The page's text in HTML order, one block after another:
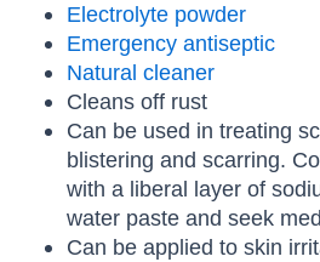
Electrolyte powder
Emergency antiseptic
Natural cleaner
Cleans off rust
Can be used in treating
blistering and scarring.
with a liberal layer of
water paste and seek
Can be applied to skin